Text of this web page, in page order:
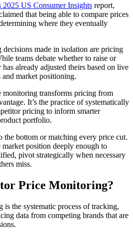
2025 US Consumer Insights report,
that being able to compare prices
where they eventually
decisions made in isolation are pricing
teams debate whether to raise or
already adjusted theirs based on live
and market positioning.
monitoring transforms pricing from
It’s the practice of systematically
pricing to inform smarter
portfolio.
the bottom or matching every price cut.
market position deeply enough to
pivot strategically when necessary
miss.
Price Monitoring?
the systematic process of tracking,
data from competing brands that are